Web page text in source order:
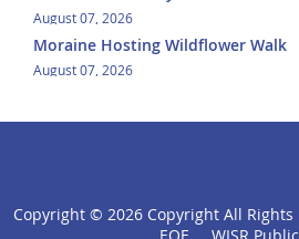
August 07, 2026
Moraine Hosting Wildflower Walk
August 07, 2026
click
Copyright © 2026 Copyright All Rights
EOE
WISR